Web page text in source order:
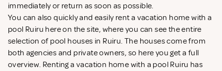
immediately or return as soon as possible.
You can also quickly and easily rent a vacation home with a
pool Ruiru here on the site, where you can see the entire
selection of pool houses in Ruiru. The houses come from
both agencies and private owners, so here you get a full
overview. Renting a vacation home with a pool Ruiru has